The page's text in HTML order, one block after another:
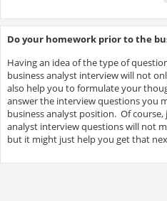
Do your homework prior to the
Having an idea of the type of
business analyst interview will not
also help you to formulate your
answer the interview questions you
business analyst position. Of
analyst interview questions will not
but it might just help you get that